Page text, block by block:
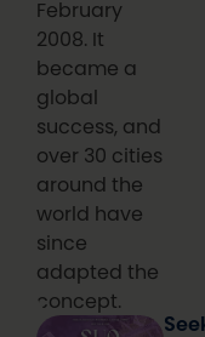
February
2008. It
became a
global
success, and
over 30 cities
around the
world have
since
adapted the
concept.